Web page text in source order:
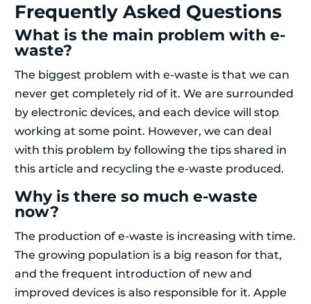
Frequently Asked Questions
What is the main problem with e-
waste?
The biggest problem with e-waste is that we can
never get completely rid of it. We are surrounded
by electronic devices, and each device will stop
working at some point. However, we can deal
with this problem by following the tips shared in
this article and recycling the e-waste produced.
Why is there so much e-waste
now?
The production of e-waste is increasing with time.
The growing population is a big reason for that,
and the frequent introduction of new and
improved devices is also responsible for it. Apple